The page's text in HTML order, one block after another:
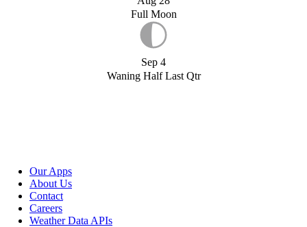
Full Moon
Sep 4
Waning Half Last Qtr
Our Apps
About Us
Contact
Careers
Weather Data APIs